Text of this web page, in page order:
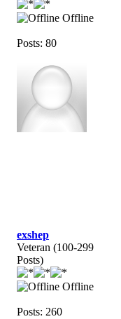
Offline
Posts: 80
exshep
Veteran (100-299
Posts)
Offline
Posts: 260